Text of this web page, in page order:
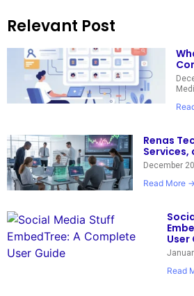
Relevant Post
Renas
Services,
December
Read More →
User
Read